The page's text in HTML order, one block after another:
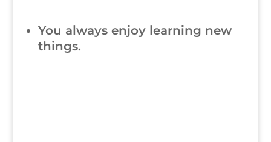
You always enjoy learning new
things.